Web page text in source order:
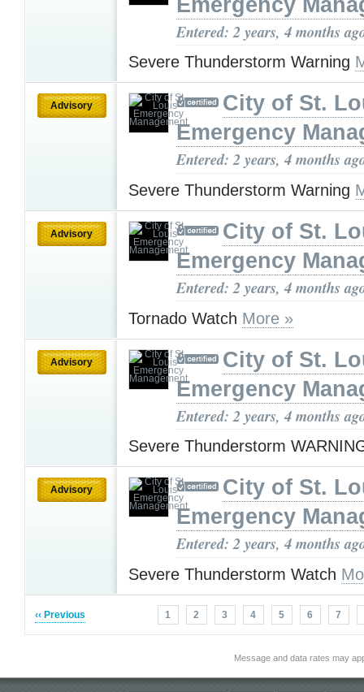
Entered: 2 years, 4 months
Severe Thunderstorm Warning
Advisory
City of St.
Emergency
Entered: 2 years, 4 months
Severe Thunderstorm Warning
Advisory
City of St.
Emergency
Entered: 2 years, 4 months
Tornado Watch More »
Advisory
City of St.
Emergency
Entered: 2 years, 4 months
Severe Thunderstorm
Advisory
City of St.
Emergency
Entered: 2 years, 4 months
Severe Thunderstorm Watch
‹‹ Previous 1 2 3 4 5 6 7
Message and data rates may